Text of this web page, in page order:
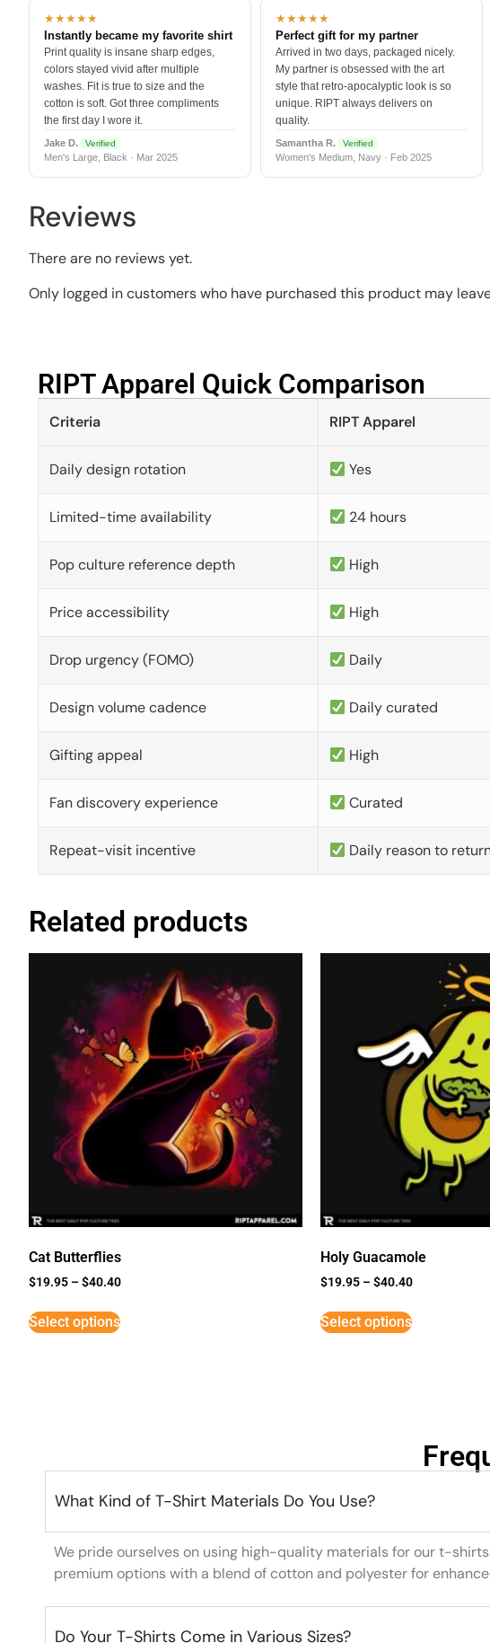
★★★★★
Instantly became my favorite shirt
Print quality is insane sharp edges,
colors stayed vivid after multiple
washes. Fit is true to size and the
cotton is soft. Got three compliments
the first day I wore it.
Jake D. Verified
Men's Large, Black · Mar 2025
★★★★★
Perfect gift for my partner
Arrived in two days, packaged nicely.
My partner is obsessed with the art
style that retro-apocalyptic look is so
unique. RIPT always delivers on
quality.
Samantha R. Verified
Women's Medium, Navy · Feb 2025
Reviews
There are no reviews yet.
Only logged in customers who have purchased this product may
RIPT Apparel Quick Comparison​
Criteria RIPT Apparel
Daily design rotation Yes
Limited-time availability 24 hours
Pop culture reference depth High
Price accessibility High
Drop urgency (FOMO) Daily
Design volume cadence Daily curated
Gifting appeal High
Fan discovery experience Curated
Repeat-visit incentive Daily reason to
Related products
Cat Butterflies
$19.95 –$40.40
Select options
Holy Guacamole
$19.95 –$40.40
Select options
What Kind of T-Shirt Materials Do You Use?
We pride ourselves on using high-quality materials for our t-
premium options with a blend of cotton and polyester for
Do Your T-Shirts Come in Various Sizes?